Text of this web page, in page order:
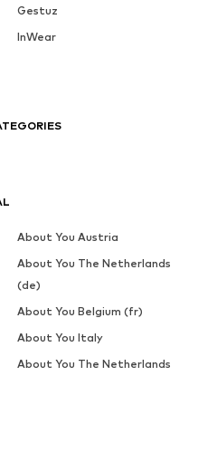
Gestuz
InWear
About You Austria
About You The Netherlands
(de)
About You Belgium (fr)
About You Italy
About You The Netherlands